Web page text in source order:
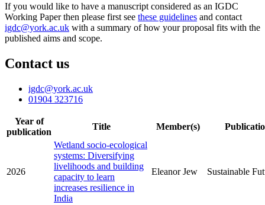
If you would like to have a manuscript considered as an IGDC
Working Paper then please first see these guidelines and contact
igdc@york.ac.uk with a summary of how your proposal fits with the
published aims and scope.
Contact us
igdc@york.ac.uk
01904 323716
Year of
publication
Title Member(s)
2026
Wetland socio-ecological
systems: Diversifying
livelihoods and building
capacity to learn
increases resilience in
India
Eleanor Jew Sustainable